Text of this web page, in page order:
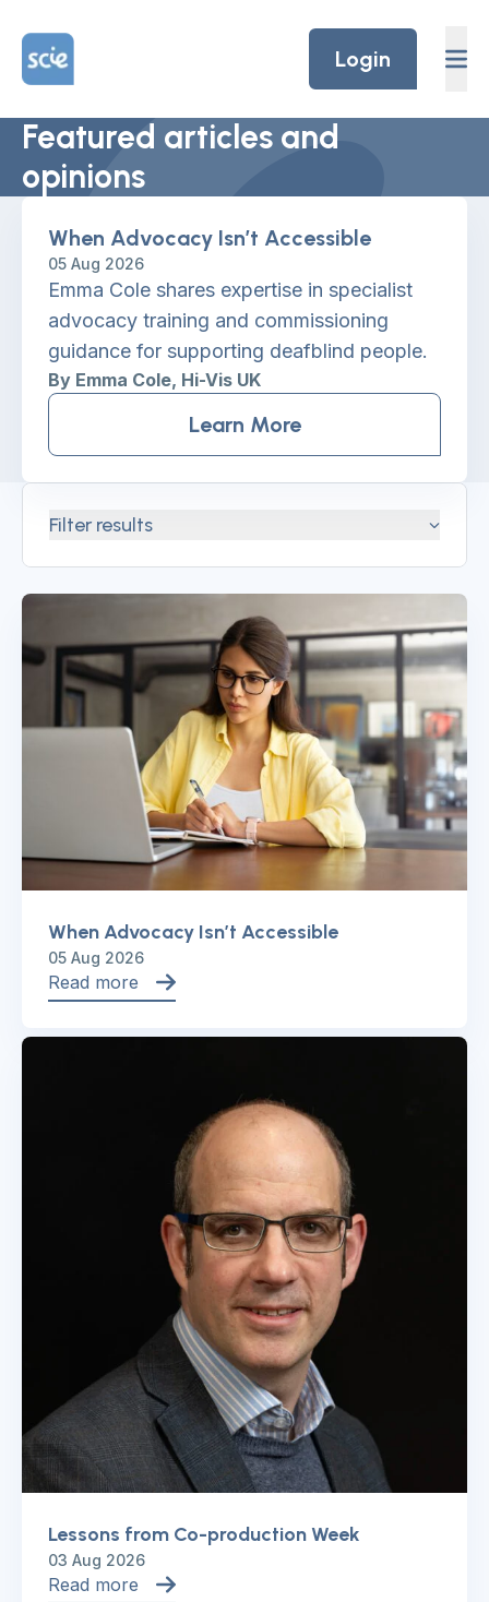
Home Link Logo
Login
Featured articles and
opinions
When Advocacy Isn’t Accessible
05 Aug 2026
Emma Cole shares expertise in specialist
advocacy training and commissioning
guidance for supporting deafblind people.
By Emma Cole, Hi-Vis UK
Learn More
Filter results
When Advocacy Isn’t Accessible
05 Aug 2026
Read more
Lessons from Co-production Week
03 Aug 2026
Read more